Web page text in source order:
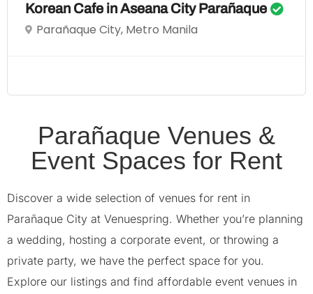
Korean Cafe in Aseana City Parañaque
Parañaque City, Metro Manila
Parañaque Venues &
Event Spaces for Rent
Discover a wide selection of venues for rent in
Parañaque City at Venuespring. Whether you’re planning
a wedding, hosting a corporate event, or throwing a
private party, we have the perfect space for you.
Explore our listings and find affordable event venues in